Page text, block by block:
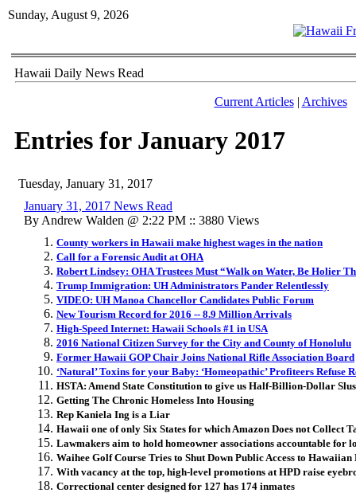
Sunday, August 9, 2026
Hawaii Daily News Read
Current Articles| Archives
Entries for January 2017
Tuesday, January 31, 2017
January 31, 2017 News Read
By Andrew Walden @ 2:22 PM :: 3880 Views
County workers in Hawaii make highest wages in the nation
Call for a Forensic Audit at OHA
Robert Lindsey: OHA Trustees Must “Walk on Water, Be Holier
Trump Immigration: UH Administrators Pander Relentlessly
VIDEO: UH Manoa Chancellor Candidates Public Forum
New Tourism Record for 2016 -- 8.9 Million Arrivals
High-Speed Internet: Hawaii Schools #1 in USA
2016 National Citizen Survey for the City and County of Honolulu
Former Hawaii GOP Chair Joins National Rifle Association Board
‘Natural’ Toxins for your Baby: ‘Homeopathic’ Profiteers Refuse
HSTA: Amend State Constitution to give us Half-Billion-Dollar
Getting The Chronic Homeless Into Housing
Rep Kaniela Ing is a Liar
Hawaii one of only Six States for which Amazon Does not Collect
Lawmakers aim to hold homeowner associations accountable for
Waihee Golf Course Tries to Shut Down Public Access to
With vacancy at the top, high-level promotions at HPD raise
Correctional center designed for 127 has 174 inmates